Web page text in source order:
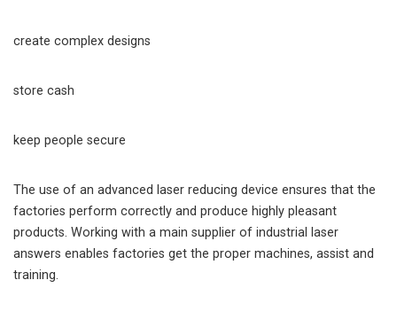
create complex designs
store cash
keep people secure
The use of an advanced laser reducing device ensures that the
factories perform correctly and produce highly pleasant
products. Working with a main supplier of industrial laser
answers enables factories get the proper machines, assist and
training.